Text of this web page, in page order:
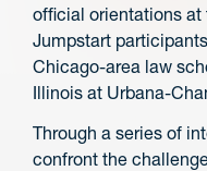
official orientations
Jumpstart
Chicago-area law
Illinois at Urbana-
Through a series of
confront the